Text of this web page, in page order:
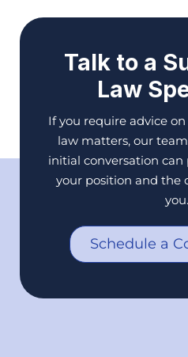
Talk to a
Law
If you require advice
law matters, our
initial conversation
your position and the
you.
Schedule a